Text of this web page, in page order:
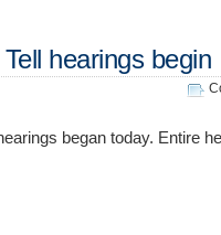
Tell hearings begin
began today. Entire